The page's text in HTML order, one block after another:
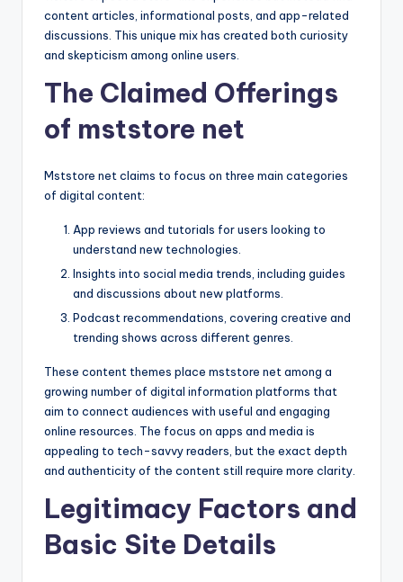
content articles, informational posts, and app-related
discussions. This unique mix has created both curiosity
and skepticism among online users.
The Claimed Offerings
of mststore net
Mststore net claims to focus on three main categories
of digital content:
App reviews and tutorials for users looking to
understand new technologies.
Insights into social media trends, including guides
and discussions about new platforms.
Podcast recommendations, covering creative and
trending shows across different genres.
These content themes place mststore net among a
growing number of digital information platforms that
aim to connect audiences with useful and engaging
online resources. The focus on apps and media is
appealing to tech-savvy readers, but the exact depth
and authenticity of the content still require more clarity.
Legitimacy Factors and
Basic Site Details